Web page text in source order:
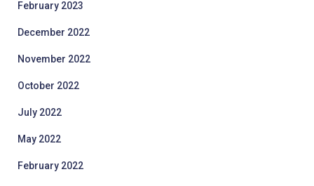
February 2023
December 2022
November 2022
October 2022
July 2022
May 2022
February 2022